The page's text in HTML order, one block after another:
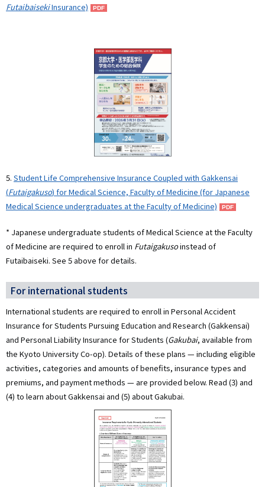
FutaibaisekiInsurance)
5. Student Life Comprehensive Insurance Coupled with Gakkensai
(Futaigakuso) for Medical Science, Faculty of Medicine (for Japanese
Medical Science undergraduates at the Faculty of Medicine)
* Japanese undergraduate students of Medical Science at the Faculty
of Medicine are required to enroll in Futaigakusoinstead of
Futaibaiseki. See 5 above for details.
For international students
International students are required to enroll in Personal Accident
Insurance for Students Pursuing Education and Research (Gakkensai)
and Personal Liability Insurance for Students (Gakubai, available from
the Kyoto University Co-op). Details of these plans — including eligible
activities, categories and amounts of benefits, insurance types and
premiums, and payment methods — are provided below. Read (3) and
(4) to learn about Gakkensai and (5) about Gakubai.